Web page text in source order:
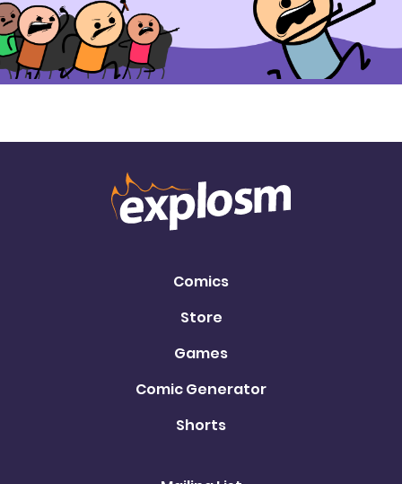
Comics
Store
Games
Comic Generator
Shorts